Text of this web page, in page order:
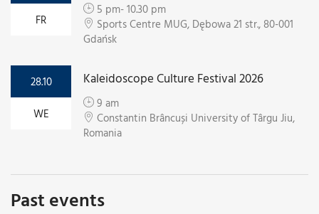
FR
5 pm- 10.30 pm
Sports Centre MUG, Dębowa 21 str., 80-001
Gdańsk
28.10
WE
Kaleidoscope Culture Festival 2026
9 am
Constantin Brâncuși University of Târgu Jiu,
Romania
Past events